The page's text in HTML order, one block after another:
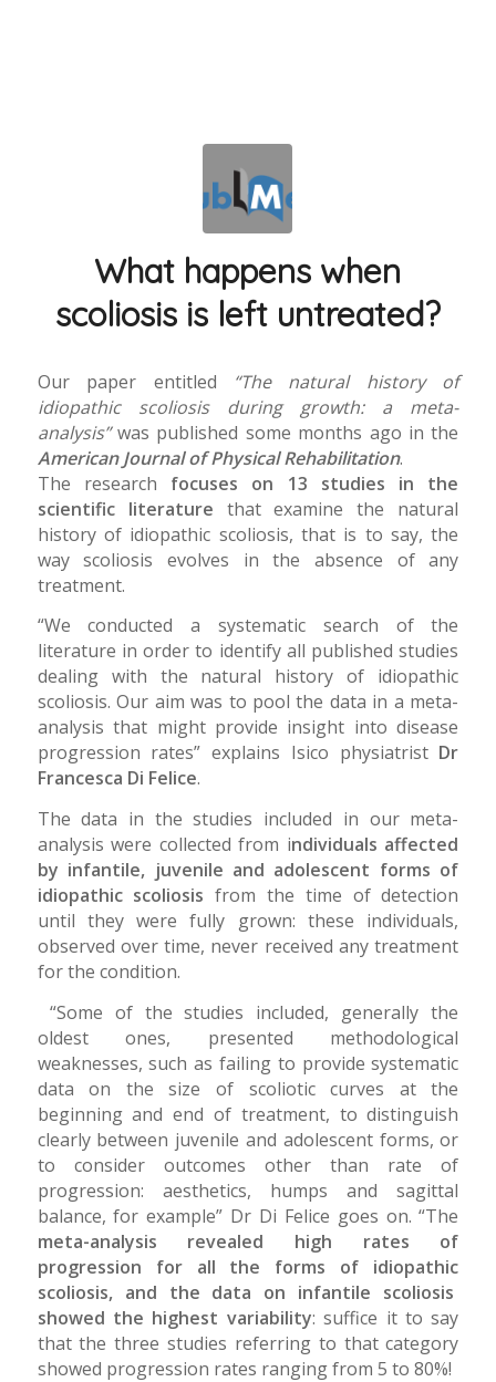
What happens when
scoliosis is left untreated?
Our paper entitled “The natural history of
idiopathic scoliosis during growth: a meta-
analysis”was published some months ago in the
American Journal of Physical Rehabilitation.
The research focuses on 13 studies in the
scientific literature that examine the natural
history of idiopathic scoliosis, that is to say, the
way scoliosis evolves in the absence of any
treatment.
“We conducted a systematic search of the
literature in order to identify all published studies
dealing with the natural history of idiopathic
scoliosis. Our aim was to pool the data in a meta-
analysis that might provide insight into disease
progression rates” explains Isico physiatrist Dr
Francesca Di Felice.
The data in the studies included in our meta-
analysis were collected from individuals affected
by infantile, juvenile and adolescent forms of
idiopathic scoliosisfrom the time of detection
until they were fully grown: these individuals,
observed over time, never received any treatment
for the condition.
“Some of the studies included, generally the
oldest ones, presented methodological
weaknesses, such as failing to provide systematic
data on the size of scoliotic curves at the
beginning and end of treatment, to distinguish
clearly between juvenile and adolescent forms, or
to consider outcomes other than rate of
progression: aesthetics, humps and sagittal
balance, for example” Dr Di Felice goes on. “The
meta-analysis revealed high rates of
progression for all the forms of idiopathic
scoliosis, and the data on infantile scoliosis
showed the highest variability: suffice it to say
that the three studies referring to that category
showed progression rates ranging from 5 to 80%!